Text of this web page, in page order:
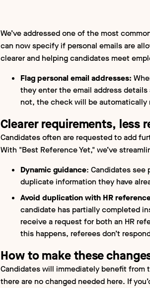
We’ve addressed one of the most
can now specify if personal emails are
clearer and helping candidates meet
Flag personal email addresses:
they enter the email address
not, the check will be automatically
Clearer requirements, less
Candidates often are requested to add
With "Best Reference Yet," we’ve
Dynamic guidance: Candidates see
duplicate information they have
Avoid duplication with HR
candidate has partially completed
receive a request for both an HR
this happens, referees don’t
How to make these
Candidates will immediately benefit
there are no changed needed here. If